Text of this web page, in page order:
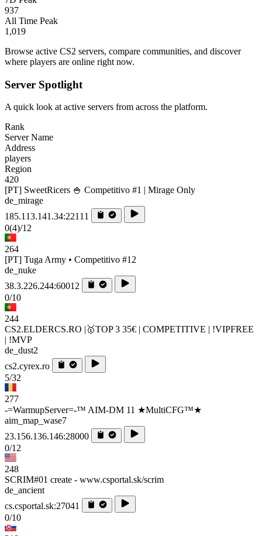
937
All Time Peak
1,019
Browse active CS2 servers, compare communities, and discover
where players are online right now.
Server Spotlight
A quick look at active servers from across the platform.
Rank
Server Name
Address
players
Region
420
[PT] SweetRicers 🍚 Competitivo #1 | Mirage Only
de_mirage
185.113.141.34:22111
0(4)/12
264
[PT] Tuga Army • Competitivo #12
de_nuke
38.3.226.244:60012
0/10
244
CS2.ELDERCS.RO |🥇TOP 3 35€ | COMPETITIVE | !VIPFREE
| !MVP
de_dust2
cs2.cyrex.ro
5/32
277
-=WarmupServer=-™ AIM-DM 11 ★MultiCFG™★
aim_map_wase7
23.156.136.146:28000
0/12
248
SCRIM#01 create - www.csportal.sk/scrim
de_ancient
cs.csportal.sk:27041
0/10